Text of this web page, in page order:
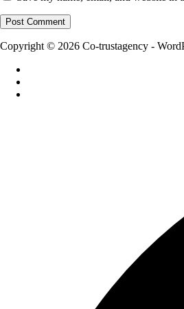
Copyright © 2026 Co-trustagency -